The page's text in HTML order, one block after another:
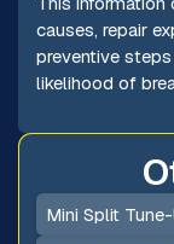
causes, repair
preventive
likelihood of
Mini Split